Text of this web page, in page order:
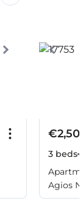
3 beds
Agios